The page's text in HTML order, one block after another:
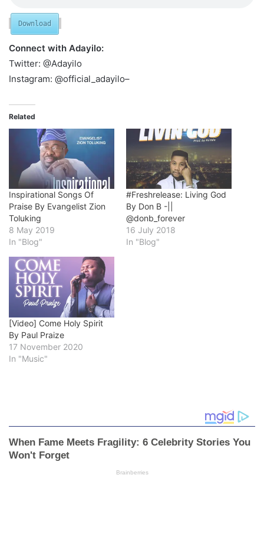
Download
Connect with Adayilo:
Twitter: @Adayilo
Instagram: @official_adayilo–
Related
Inspirational Songs Of
Praise By Evangelist Zion
Toluking
8 May 2019
In "Blog"
#Freshrelease: Living God
By Don B -||
@donb_forever
16 July 2018
In "Blog"
[Video] Come Holy Spirit
By Paul Praize
17 November 2020
In "Music"